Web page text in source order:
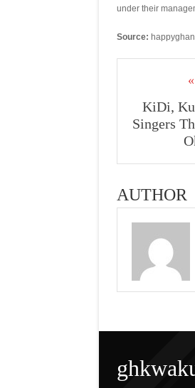
under their
Source:
KiDi,
Singers
AUTHOR